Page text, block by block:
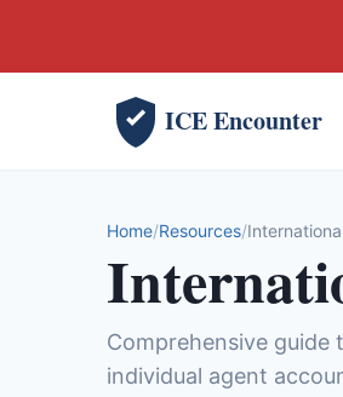
ICE Encounter
Home Resources
Comprehensive guide
individual agent